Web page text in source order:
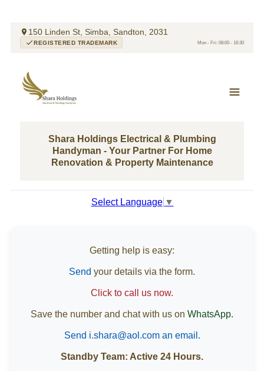
150 Linden St, Simba, Sandton, 2031
REGISTERED TRADEMARK Mon - Fri: 08:00 - 16:30
Shara Holdings Electrical & Plumbing
Handyman - Your Partner For Home
Renovation & Property Maintenance
Select Language ▼
Getting help is easy:
Send your details via the form.
Click to call us now.
Save the number and chat with us on WhatsApp.
Send i.shara@aol.com an email.
Standby Team: Active 24 Hours.